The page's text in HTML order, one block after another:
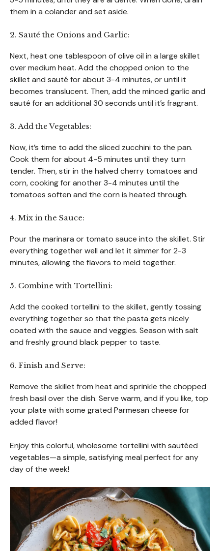
them in a colander and set aside.
2. Sauté the Onions and Garlic:
Next, heat one tablespoon of olive oil in a large skillet
over medium heat. Add the chopped onion to the
skillet and sauté for about 3-4 minutes, or until it
becomes translucent. Then, add the minced garlic and
sauté for an additional 30 seconds until it’s fragrant.
3. Add the Vegetables:
Now, it’s time to add the sliced zucchini to the pan.
Cook them for about 4-5 minutes until they turn
tender. Then, stir in the halved cherry tomatoes and
corn, cooking for another 3-4 minutes until the
tomatoes soften and the corn is heated through.
4. Mix in the Sauce:
Pour the marinara or tomato sauce into the skillet. Stir
everything together well and let it simmer for 2-3
minutes, allowing the flavors to meld together.
5. Combine with Tortellini:
Add the cooked tortellini to the skillet, gently tossing
everything together so that the pasta gets nicely
coated with the sauce and veggies. Season with salt
and freshly ground black pepper to taste.
6. Finish and Serve:
Remove the skillet from heat and sprinkle the chopped
fresh basil over the dish. Serve warm, and if you like, top
your plate with some grated Parmesan cheese for
added flavor!
Enjoy this colorful, wholesome tortellini with sautéed
vegetables—a simple, satisfying meal perfect for any
day of the week!